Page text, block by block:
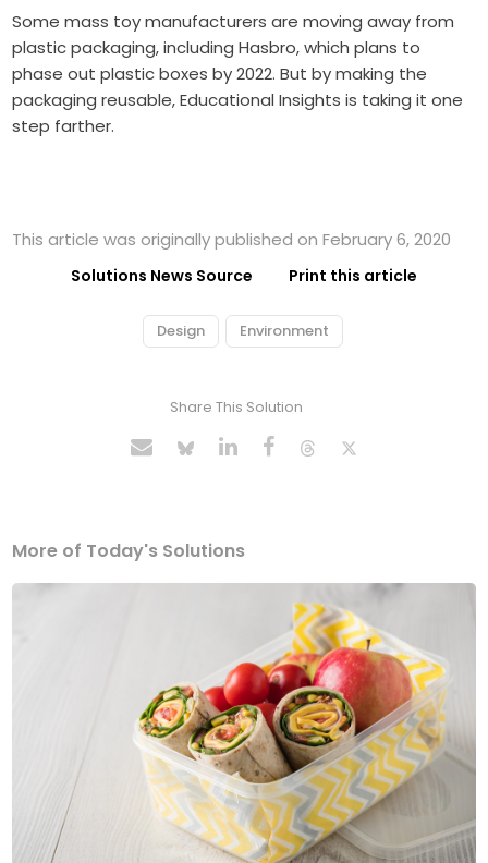
Some mass toy manufacturers are moving away from
plastic packaging, including Hasbro, which plans to
phase out plastic boxes by 2022. But by making the
packaging reusable, Educational Insights is taking it one
step farther.
This article was originally published on February 6, 2020
Solutions News Source Print this article
Design Environment
Share This Solution
More of Today's Solutions